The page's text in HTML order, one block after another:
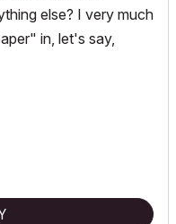
else? I very much
in, let's say,